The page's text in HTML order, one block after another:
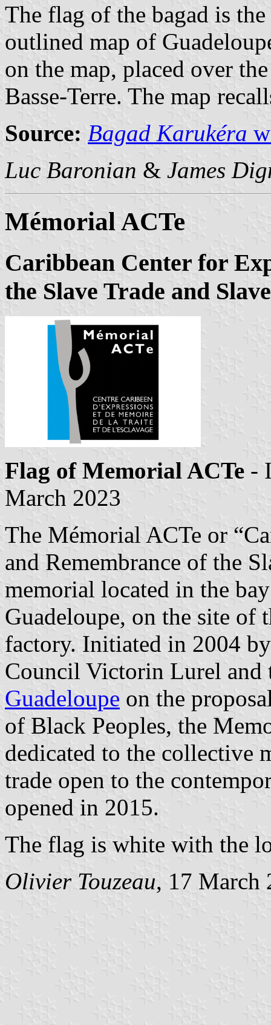
The flag of the bagad is
outlined map of
on the map, placed over
Basse-Terre. The map
Source: Bagad Karukéra
Luc Baronian & James
Mémorial ACTe
Caribbean Center for
the Slave Trade and
Flag of Memorial ACTe -
March 2023
The Mémorial ACTe or
and Remembrance of the
memorial located in the
Guadeloupe, on the site of
factory. Initiated in 2004
Council Victorin Lurel and
Guadeloupe on the
of Black Peoples, the
dedicated to the collective
trade open to the
opened in 2015.
The flag is white with the
Olivier Touzeau, 17 March